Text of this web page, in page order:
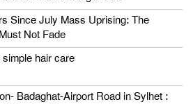
Since July Mass Uprising: The
Not Fade
simple hair care
Badaghat-Airport Road in Sylhet :